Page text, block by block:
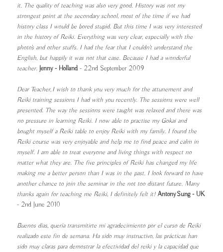
it. The quality of teaching was also very good. History was not my
strongest point at the secondary school, most of the time if we had
history class I would be bored stupid. But this time I was very interested
in the history of Reiki. Everything was very clear, especially with the
photo’s and other stuffs. I had the fear that I couldn’t understand the
English, but happily it was not that case. Because I had a wonderful
teacher. Jenny - Holland- 22nd September 2009
Dear Teacher, I wish to thank you very much for the attunement and
Reiki training sessions I had with you recently. The sessions were well
presented. The way the sessions were taught was relaxed and there was
no pressure in learning Reiki. I now able to practise my Gokai and
bought myself a Reiki table to enjoy Reiki with my family. I found the
Reiki course was very enjoyable and help me to find peace and calm in
myself. I am able to treat everyone and living things with respect no
matter what they are. The five principles of Reiki has changed my life
making me a better person than I was in the past. I look forward to have
another chance to join the seminar in the not too distant future. Many
thanks again for teaching me Reiki, I definitely felt it! Antony Sung - UK
- 2nd June 2010
Buenos días, quería transmitirte mi agradecimiento por el curso de Reiki
realizado este fin de semana. Ha sido muy instructivo, las prácticas han
sido muy claras para demostrar la efectividad del reiki y la capacidad que